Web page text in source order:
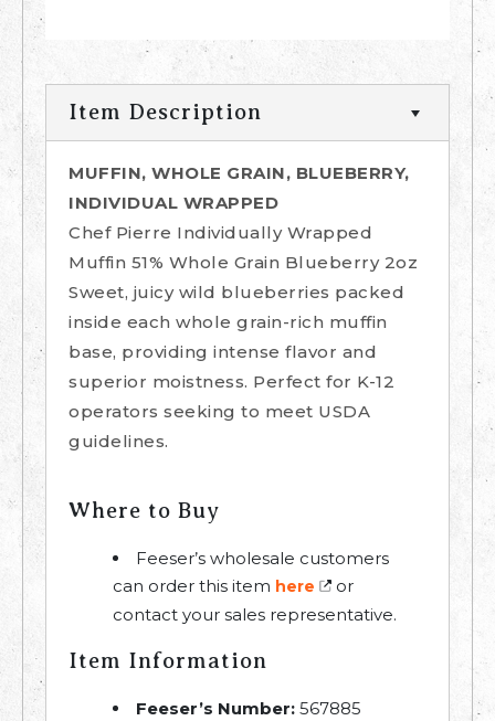
Item Description
MUFFIN, WHOLE GRAIN, BLUEBERRY,
INDIVIDUAL WRAPPED
Chef Pierre Individually Wrapped
Muffin 51% Whole Grain Blueberry 2oz
Sweet, juicy wild blueberries packed
inside each whole grain-rich muffin
base, providing intense flavor and
superior moistness. Perfect for K-12
operators seeking to meet USDA
guidelines.
Where to Buy
Feeser’s wholesale customers
can order this item here
or
contact your sales representative.
Item Information
Feeser’s Number: 567885